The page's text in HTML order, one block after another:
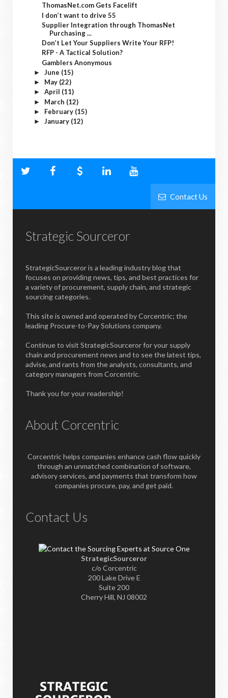
ThomasNet.com Gets Facelift
I don’t want to drive 55
Supplier Integration through ThomasNet
Purchasing ...
Don’t Let Your Suppliers Write Your RFP!
RFP - A Tactical Solution?
Gamblers Anonymous
► June (15)
► May (22)
► April (11)
► March (12)
► February (15)
► January (12)
Contact Us
Strategic Sourceror
StrategicSourceror is a leading industry blog that
focuses on providing news, tips, and best practices for
a variety of procurement, supply chain, and strategic
sourcing categories.
This site is owned and operated by Corcentric; the
leading Procure-to-Pay Solutions company.
Continue to visit StrategicSourceror for your supply
chain and procurement news and to see the latest tips,
advise, and rants from the analysts, consultants, and
category managers from Corcentric.
Thank you for your readership!
About Corcentric
Corcentric helps companies enhance cash flow quickly
through an unmatched combination of software,
advisory services, and payments that transform how
companies procure, pay, and get paid.
Contact Us
StrategicSourceror
c/o Corcentric
200 Lake Drive E
Suite 200
Cherry Hill, NJ 08002